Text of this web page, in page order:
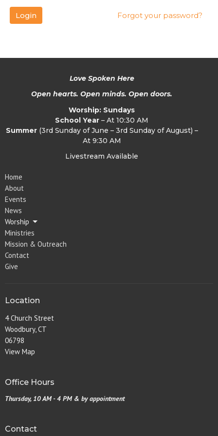
Login Forgot your password?
Love Spoken Here
Open hearts. Open minds. Open doors.
Worship: Sundays
School Year – At 10:30 AM
Summer(3rd Sunday of June – 3rd Sunday of August) –
At 9:30 AM
Livestream Available
Home
About
Events
News
Worship
Ministries
Mission & Outreach
Contact
Give
Location
4 Church Street
Woodbury, CT
06798
View Map
Office Hours
Thursday, 10 AM - 4 PM & by appointment
Contact